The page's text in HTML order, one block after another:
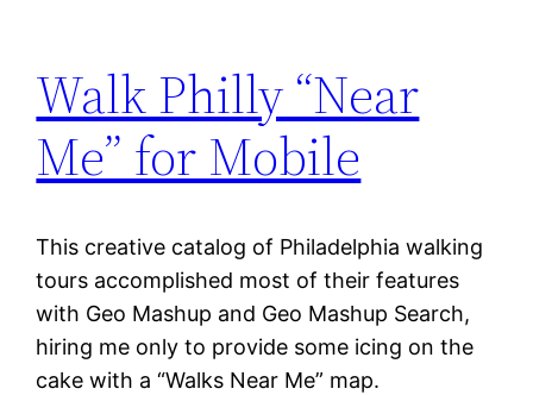
Walk Philly “Near
Me” for Mobile
This creative catalog of Philadelphia walking
tours accomplished most of their features
with Geo Mashup and Geo Mashup Search,
hiring me only to provide some icing on the
cake with a “Walks Near Me” map.